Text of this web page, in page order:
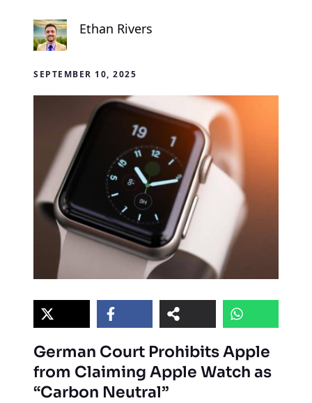
Ethan Rivers
SEPTEMBER 10, 2025
German Court Prohibits Apple
from Claiming Apple Watch as
“Carbon Neutral”